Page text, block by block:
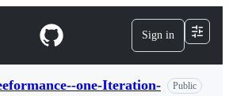
Sign in
one-Iteration- Public